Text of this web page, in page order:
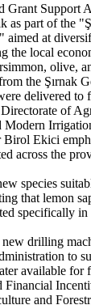
Grant Support
as part of the
aimed at
the local
olive,
the Şırnak
delivered to
of
Modern
Birol Ekici
across the
species
that lemon
specifically
drilling
to
available for
and